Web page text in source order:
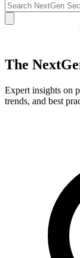
The
Expert insights on
trends, and best